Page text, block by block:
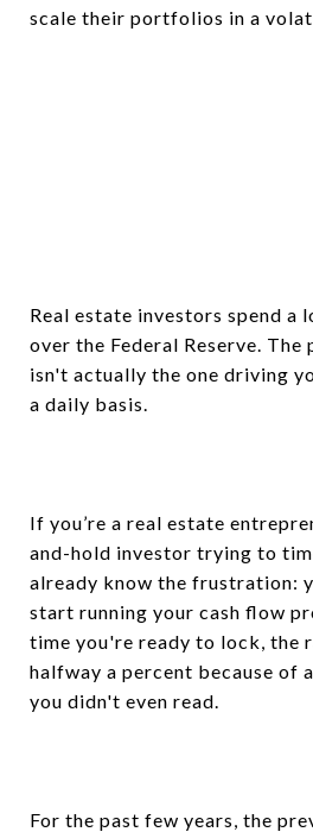
scale their portfolios in a
Real estate investors spend a
over the Federal Reserve. The
isn't actually the one driving
a daily basis.
If you’re a real estate
and-hold investor trying to
already know the frustration:
start running your cash flow
time you're ready to lock, the
halfway a percent because of
you didn't even read.
For the past few years, the